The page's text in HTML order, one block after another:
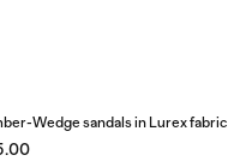
Wedge sandals in Lurex fabric